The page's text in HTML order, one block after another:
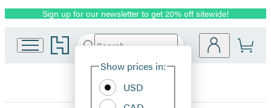
Promotion
Sign up for our newsletter to get 20% off sitewide!
Go
to
home
Search
Hachette
Site
Show prices in:
USD